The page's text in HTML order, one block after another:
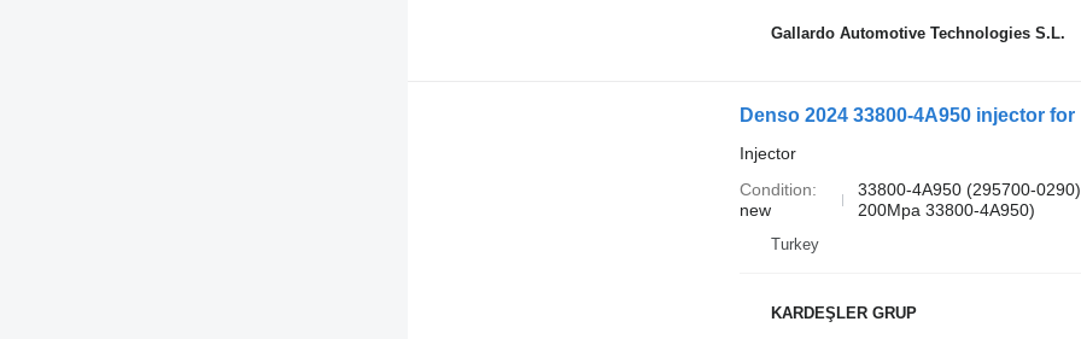
Gallardo Automotive Technologies S.L.
Denso 2024 33800-4A950 injector
Injector
Condition
new
33800-4A950 (295700-
200Mpa 33800-4A950)
Turkey
KARDEŞLER GRUP